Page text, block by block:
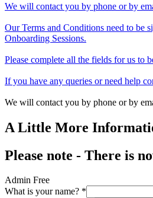
We will contact you by phone or by
Our Terms and Conditions need to be
Onboarding Sessions.
Please complete all the fields for us to
If you have any queries or need help
We will contact you by phone or by
A Little More
Please note - There is
Admin Free
What is your name? *